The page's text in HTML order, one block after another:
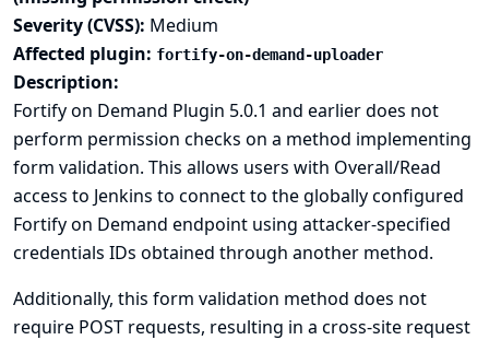
Severity (CVSS): Medium
Affected plugin: fortify-on-demand-uploader
Description:
Fortify on Demand Plugin 5.0.1 and earlier does not
perform permission checks on a method implementing
form validation. This allows users with Overall/Read
access to Jenkins to connect to the globally configured
Fortify on Demand endpoint using attacker-specified
credentials IDs obtained through another method.
Additionally, this form validation method does not
require POST requests, resulting in a cross-site request